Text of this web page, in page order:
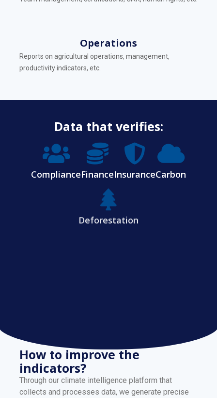
Operations
Reports on agricultural operations, management,
productivity indicators, etc.
Data that verifies:
ComplianceFinanceInsuranceCarbon
Deforestation
How to improve the
indicators?
Through our climate intelligence platform that
collects and processes data, we generate precise